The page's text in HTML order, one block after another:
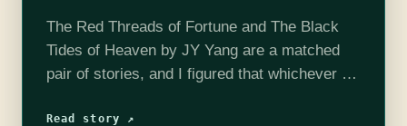
The Red Threads of Fortune and The Black
Tides of Heaven by JY Yang are a matched
pair of stories, and I figured that whichever I
Read story ↗